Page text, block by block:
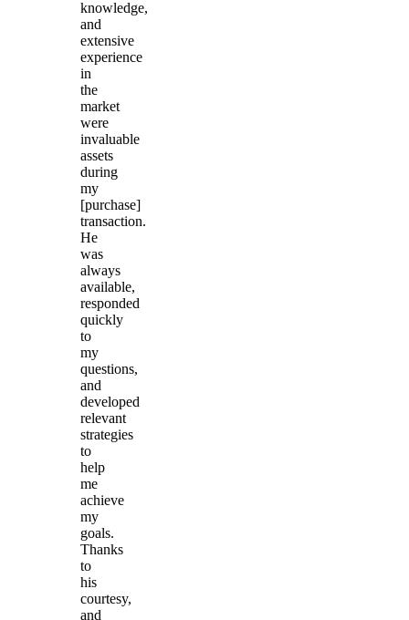
knowledge,
and
extensive
experience
in
the
market
were
invaluable
assets
during
my
[purchase]
transaction.
He
was
always
available,
responded
quickly
to
my
questions,
and
developed
relevant
strategies
to
help
me
achieve
my
goals.
Thanks
to
his
courtesy,
and